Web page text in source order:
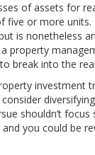
of assets for
five or more
is nonetheless
property
break into the
investment
shouldn’t
you could be